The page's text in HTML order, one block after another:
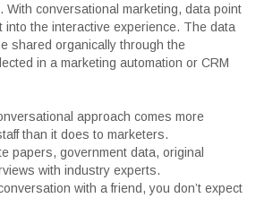
With conversational marketing, data point
into the interactive experience. The data
shared organically through the
in a marketing automation or CRM
approach comes more
than it does to marketers.
papers, government data, original
with industry experts.
with a friend, you don’t expect